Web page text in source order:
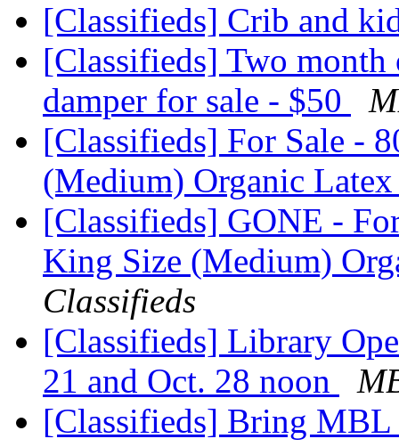
[Classifieds] Crib and
[Classifieds] Two
damper for sale - $50
[Classifieds] For Sale -
(Medium) Organic
[Classifieds] GONE -
King Size (Medium)
Classifieds
[Classifieds] Library
21 and Oct. 28 noon
[Classifieds] Bring MBL